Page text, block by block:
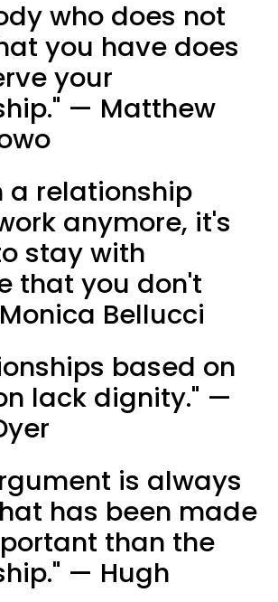
who does not
you have does
your
— Matthew
a relationship
anymore, it's
stay with
that you don't
Bellucci
based on
lack dignity." —
is always
has been made
than the
— Hugh